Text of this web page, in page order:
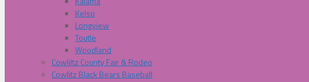
Kelso
Longview
Toutle
Woodland
Cowliltz County Fair & Rodeo
Cowlitz Black Bears Baseball